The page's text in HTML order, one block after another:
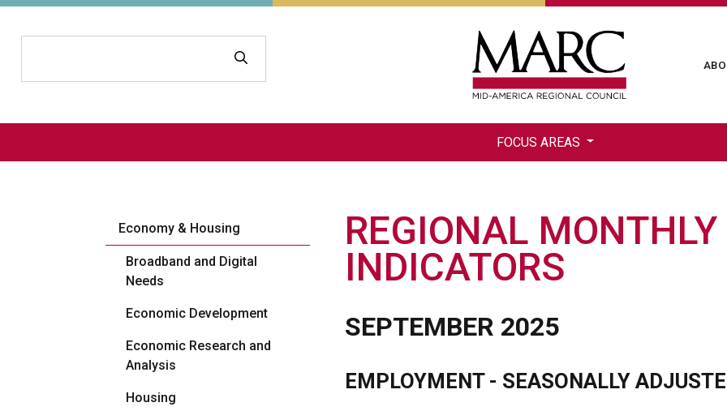
Skip
to
main
content
FOCUS AREAS
Economy & Housing
Broadband and Digital
Needs
Economic Development
Economic Research and
Analysis
Housing
REGIONAL MONTHLY
INDICATORS
SEPTEMBER 2025
EMPLOYMENT - SEASONALLY